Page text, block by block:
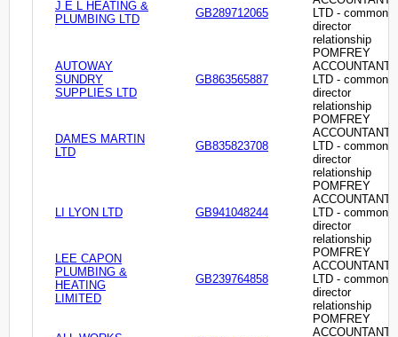
J E L HEATING &
PLUMBING LTD
GB289712065
LTD - common
director
relationship
AUTOWAY
SUNDRY
SUPPLIES LTD
GB863565887
POMFREY
ACCOUNTANTS
LTD - common
director
relationship
DAMES MARTIN
LTD
GB835823708
POMFREY
ACCOUNTANTS
LTD - common
director
relationship
LI LYON LTD GB941048244
POMFREY
ACCOUNTANTS
LTD - common
director
relationship
LEE CAPON
PLUMBING &
HEATING
LIMITED
GB239764858
POMFREY
ACCOUNTANTS
LTD - common
director
relationship
POMFREY
ACCOUNTANTS